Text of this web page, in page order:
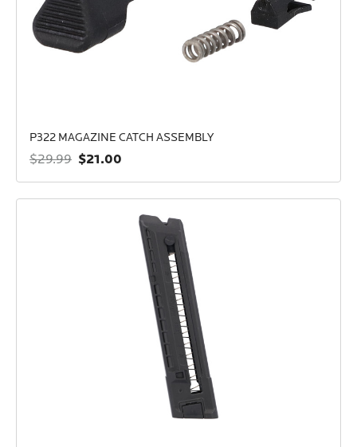
P322 MAGAZINE CATCH ASSEMBLY
$29.99 $21.00